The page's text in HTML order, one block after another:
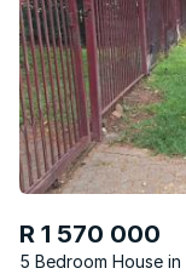
R 1 570 000
5 Bedroom House